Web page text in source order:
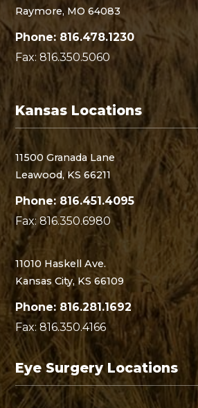
Raymore, MO 64083
Phone: 816.478.1230
Fax: 816.350.5060
Kansas Locations
11500 Granada Lane
Leawood, KS 66211
Phone: 816.451.4095
Fax: 816.350.6980
11010 Haskell Ave.
Kansas City, KS 66109
Phone: 816.281.1692
Fax: 816.350.4166
Eye Surgery Locations